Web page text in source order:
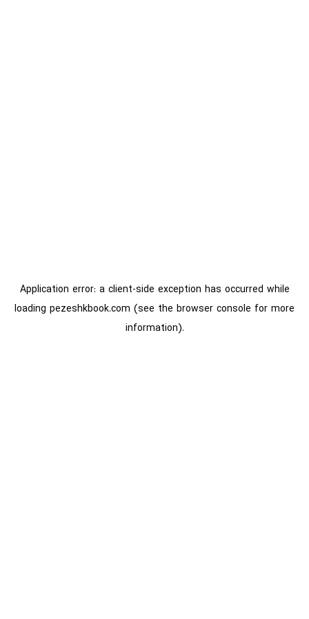
Application error: a client-side exception has occurred while
loading pezeshkbook.com (see the browser console for more
information).